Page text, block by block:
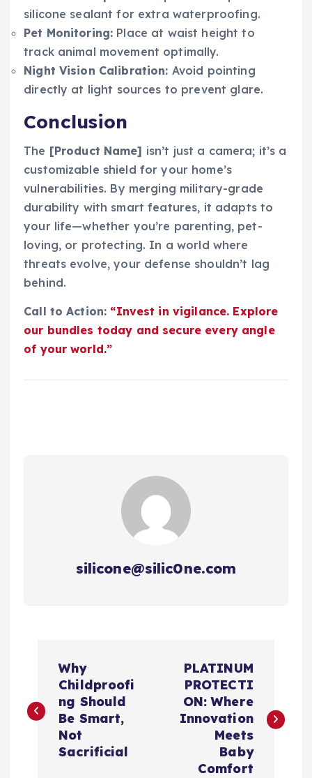
silicone sealant for extra waterproofing.
Pet Monitoring: Place at waist height to
track animal movement optimally.
Night Vision Calibration: Avoid pointing
directly at light sources to prevent glare.
Conclusion
The [Product Name] isn’t just a camera; it’s a
customizable shield for your home’s
vulnerabilities. By merging military-grade
durability with smart features, it adapts to
your life—whether you’re parenting, pet-
loving, or protecting. In a world where
threats evolve, your defense shouldn’t lag
behind.
Call to Action: “Invest in vigilance. Explore
our bundles today and secure every angle
of your world.”
silicone@silic0ne.com
导
Why
Childproofi
ng Should
Be Smart,
Not
Sacrificial
PLATINUM
PROTECTI
ON: Where
Innovation
Meets
Baby
Comfort